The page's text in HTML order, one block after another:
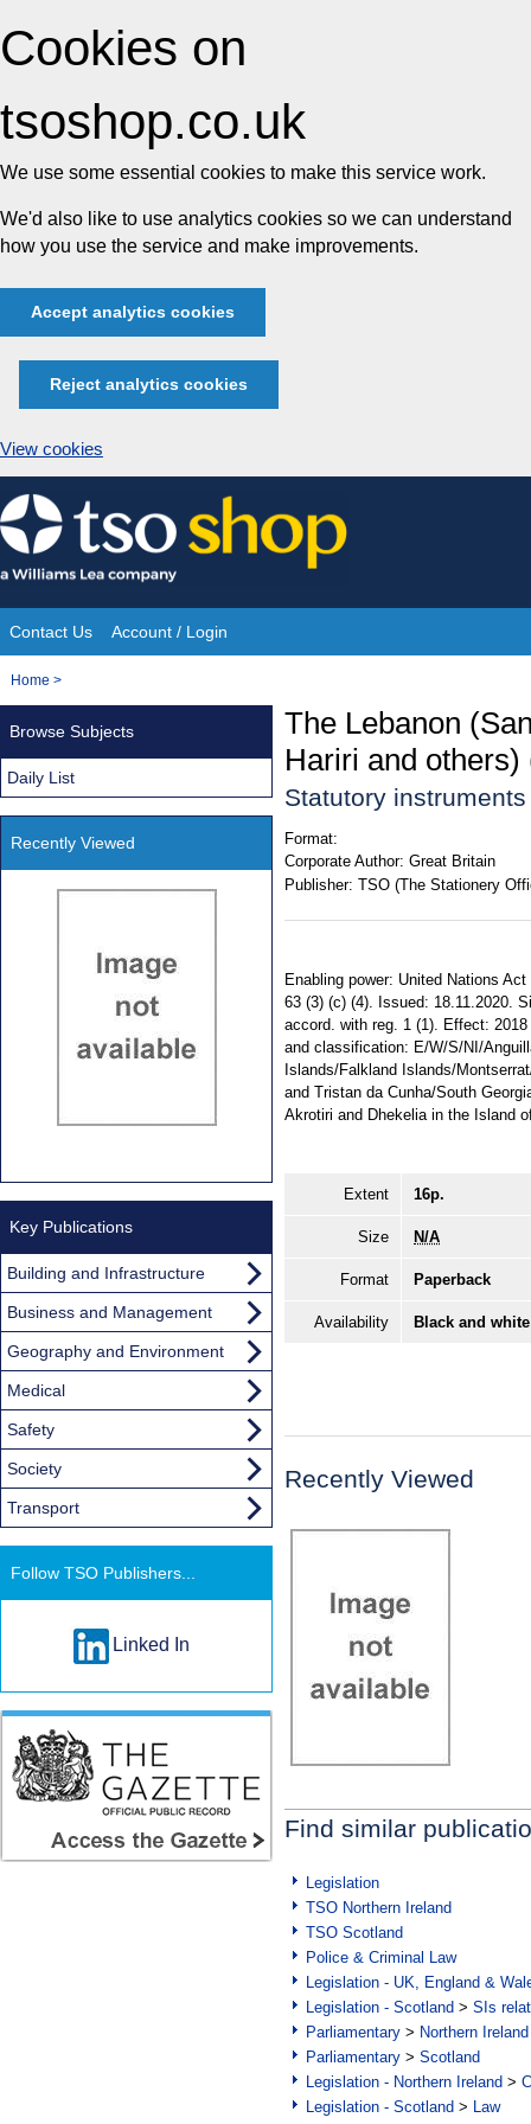
Cookies on
tsoshop.co.uk
We use some essential cookies to make this service work.
We'd also like to use analytics cookies so we can understand
how you use the service and make improvements.
Accept analytics cookies
Reject analytics cookies
View cookies
Skip
to
content
Site
Navigation
Contact Us Account / Login
You
Home >
The Lebanon
Hariri and
Statutory
Format:
Corporate Author: Great Britain
Publisher: TSO (The Stationery
Enabling power: United Nations
63 (3) (c) (4). Issued: 18.11.2020.
accord. with reg. 1 (1). Effect:
and classification: E/W/S/NI/
Islands/Falkland Islands/
and Tristan da Cunha/South
Akrotiri and Dhekelia in the Island
Extent 16p.
Size N/A
Format Paperback
Availability Black and
Recently Viewed
Find similar
Legislation
TSO Northern Ireland
TSO Scotland
Police & Criminal Law
Legislation - UK, England &
Legislation - Scotland > SIs
Parliamentary > Northern Ireland
Parliamentary > Scotland
Legislation - Northern Ireland >
Legislation - Scotland > Law
Browse Subjects
Daily List
Recently Viewed
Key Publications
Building and Infrastructure
Business and Management
Geography and Environment
Medical
Safety
Society
Transport
Follow TSO Publishers...
Linked In